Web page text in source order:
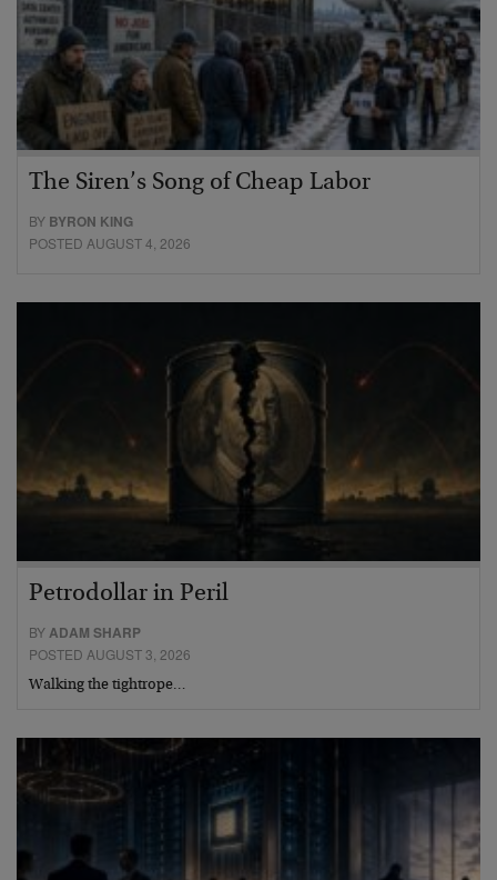
The Siren’s Song of Cheap Labor
BY BYRON KING
POSTED AUGUST 4, 2026
Petrodollar in Peril
BYADAM SHARP
POSTED AUGUST 3, 2026
Walking the tightrope…